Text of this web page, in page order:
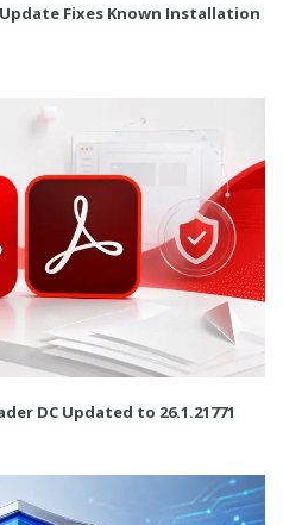
Fixes Known Installation
DC Updated to 26.1.21771